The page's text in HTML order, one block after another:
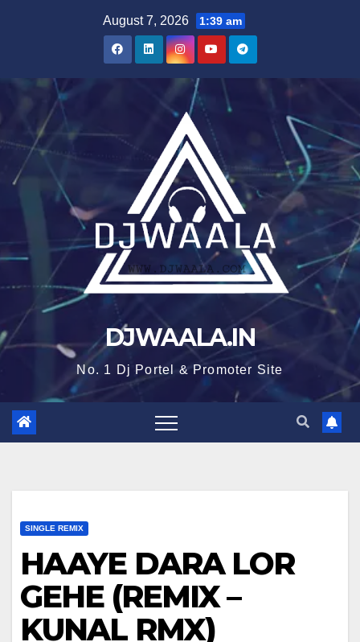
August 7, 2026 1:39 am
DJWAALA.IN
No. 1 Dj Portel & Promoter Site
SINGLE REMIX
HAAYE DARA LOR
GEHE (REMIX –
KUNAL RMX)